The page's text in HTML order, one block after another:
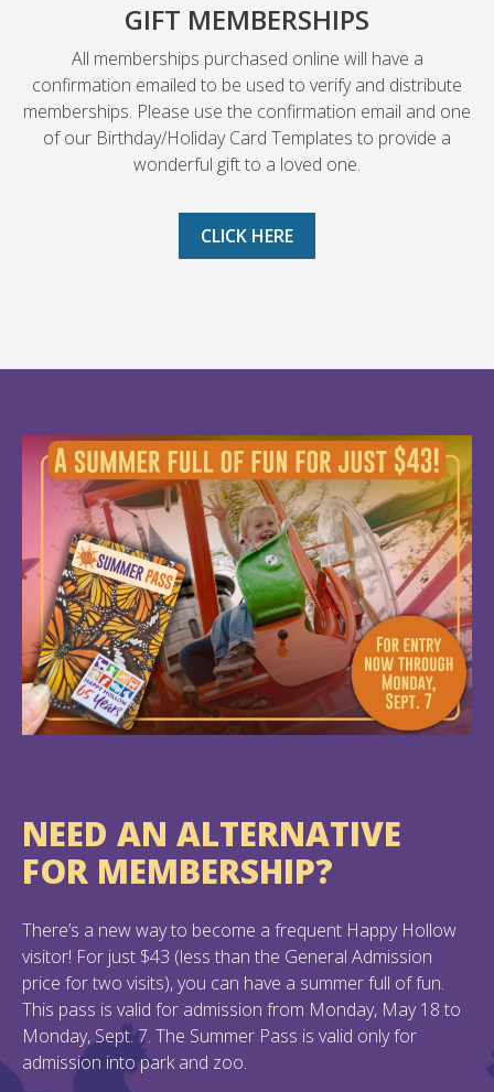
GIFT MEMBERSHIPS
All memberships purchased online will have a
confirmation emailed to be used to verify and distribute
memberships. Please use the confirmation email and one
of our Birthday/Holiday Card Templates to provide a
wonderful gift to a loved one.
CLICK HERE
NEED AN ALTERNATIVE
FOR MEMBERSHIP?
There’s a new way to become a frequent Happy Hollow
visitor! For just $43 (less than the General Admission
price for two visits), you can have a summer full of fun.
This pass is valid for admission from Monday, May 18 to
Monday, Sept. 7. The Summer Pass is valid only for
admission into park and zoo.